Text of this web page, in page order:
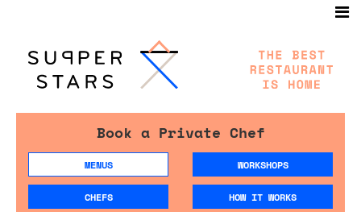
Book a Private Chef
MENUS WORKSHOPS
CHEFS HOW IT WORKS